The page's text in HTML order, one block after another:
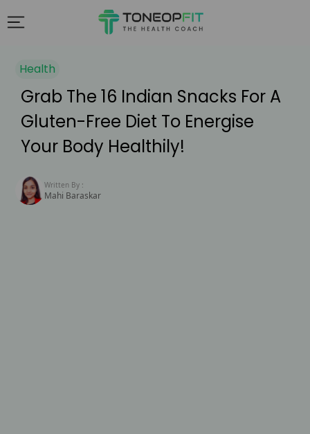
Health
Grab The 16 Indian Snacks For A
Gluten-Free Diet To Energise
Your Body Healthily!
Written By :
Mahi Baraskar